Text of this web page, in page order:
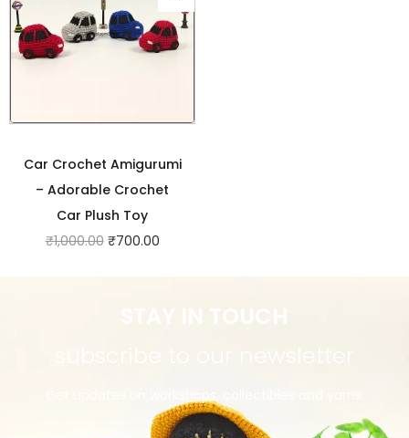
Car Crochet Amigurumi
– Adorable Crochet
Car Plush Toy
₹1,000.00 ₹700.00
Get updates on workshops, collectibles and yarns.